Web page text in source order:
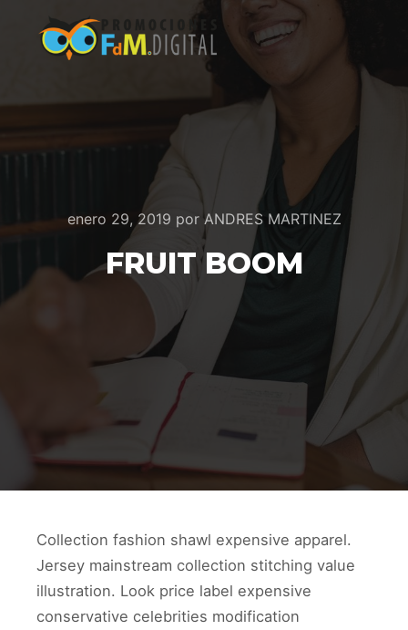
enero 29, 2019 porANDRES MARTINEZ
FRUIT BOOM
Collection fashion shawl expensive apparel.
Jersey mainstream collection stitching value
illustration. Look price label expensive
conservative celebrities modification